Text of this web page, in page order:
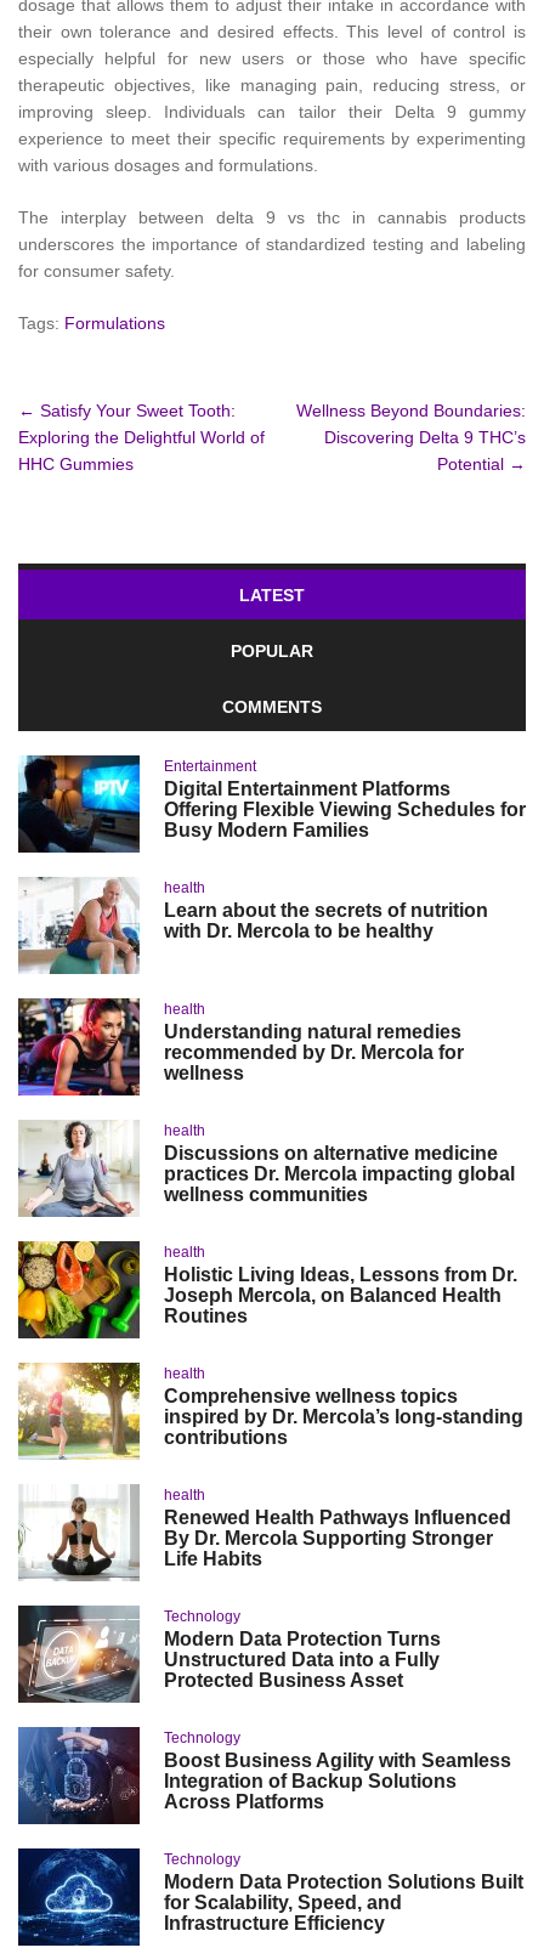
dosage that allows them to adjust their intake in accordance with
their own tolerance and desired effects. This level of control is
especially helpful for new users or those who have specific
therapeutic objectives, like managing pain, reducing stress, or
improving sleep. Individuals can tailor their Delta 9 gummy
experience to meet their specific requirements by experimenting
with various dosages and formulations.
The interplay between delta 9 vs thc in cannabis products
underscores the importance of standardized testing and labeling
for consumer safety.
Tags: Formulations
Post
navigation
← Satisfy Your Sweet Tooth:
Exploring the Delightful World of
HHC Gummies
Wellness Beyond Boundaries:
Discovering Delta 9 THC’s
Potential →
LATEST
POPULAR
COMMENTS
Entertainment
Digital Entertainment Platforms
Offering Flexible Viewing Schedules for
Busy Modern Families
health
Learn about the secrets of nutrition
with Dr. Mercola to be healthy
health
Understanding natural remedies
recommended by Dr. Mercola for
wellness
health
Discussions on alternative medicine
practices Dr. Mercola impacting global
wellness communities
health
Holistic Living Ideas, Lessons from Dr.
Joseph Mercola, on Balanced Health
Routines
health
Comprehensive wellness topics
inspired by Dr. Mercola’s long-standing
contributions
health
Renewed Health Pathways Influenced
By Dr. Mercola Supporting Stronger
Life Habits
Technology
Modern Data Protection Turns
Unstructured Data into a Fully
Protected Business Asset
Technology
Boost Business Agility with Seamless
Integration of Backup Solutions
Across Platforms
Technology
Modern Data Protection Solutions Built
for Scalability, Speed, and
Infrastructure Efficiency